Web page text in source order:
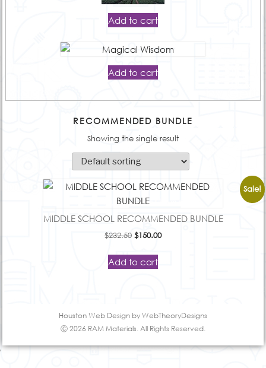
Add to cart
Add to cart
RECOMMENDED BUNDLE
Showing the single result
Sale!
MIDDLE SCHOOL RECOMMENDED BUNDLE
$232.50 Original
was:
$232.50.
$150.00Current
Add to cart
Houston Web Design by WebTheoryDesigns
Ⓒ 2026 RAM Materials. All Rights Reserved.
'